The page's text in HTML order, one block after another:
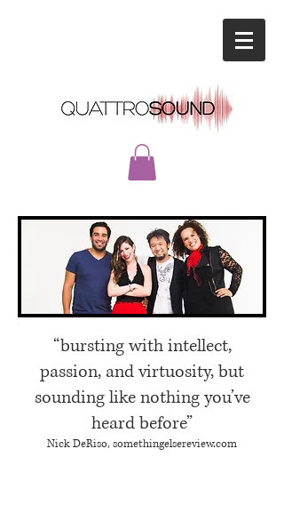
“bursting with intellect,
passion, and virtuosity, but
sounding like nothingyou’ve
heard before”
Nick DeRiso, somethingelsereview.com